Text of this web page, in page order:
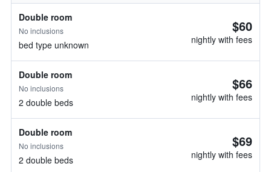
Double room
No inclusions
bed type unknown
$60
nightly with fees
Double room
No inclusions
2 double beds
$66
nightly with fees
Double room
No inclusions
2 double beds
$69
nightly with fees